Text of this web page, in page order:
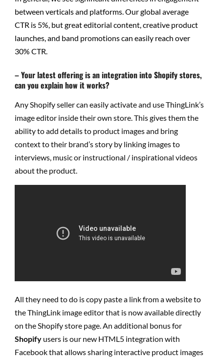
between verticals and platforms. Our global average
CTR is 5%, but great editorial content, creative product
launches, and band promotions can easily reach over
30% CTR.
– Your latest offering is an integration into Shopify stores,
can you explain how it works?
Any Shopify seller can easily activate and use ThingLink’s
image editor inside their own store. This gives them the
ability to add details to product images and bring
context to their brand’s story by linking images to
interviews, music or instructional / inspirational videos
about the product.
All they need to do is copy paste a link from a website to
the ThingLink image editor that is now available directly
on the Shopify store page. An additional bonus for
Shopify users is our new HTML5 integration with
Facebook that allows sharing interactive product images